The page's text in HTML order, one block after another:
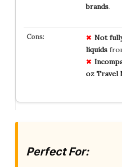
brands.
Not
liquids
oz Travel
Perfect For: